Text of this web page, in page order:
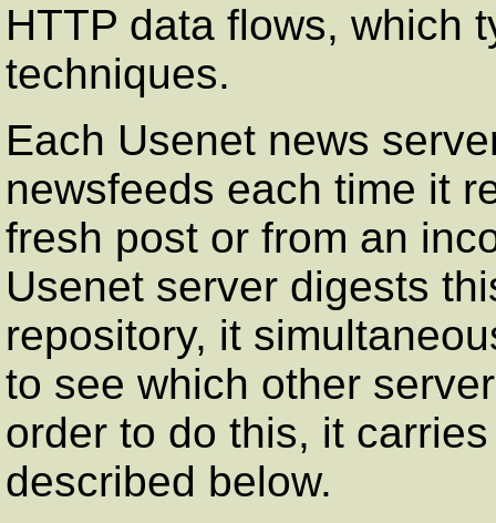
HTTP data flows, which
techniques.
Each Usenet news
newsfeeds each time it
fresh post or from an
Usenet server digests
repository, it
to see which other
order to do this, it
described below.